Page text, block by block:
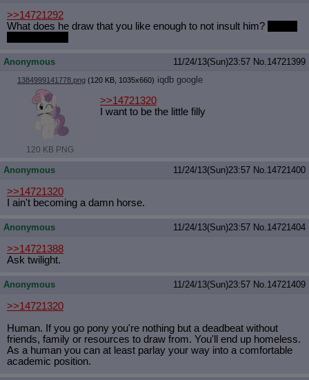
>>14721292
What does he draw that you like enough to not insult him?
Anonymous 11/24/13(Sun)23:57 No.14721399
1384999141778.png (120 KB, 1035x660) iqdb google
120 KB PNG
>>14721320
I want to be the little filly
Anonymous 11/24/13(Sun)23:57 No.14721400
>>14721320
I ain't becoming a damn horse.
Anonymous 11/24/13(Sun)23:57 No.14721404
>>14721388
Ask twilight.
Anonymous 11/24/13(Sun)23:57 No.14721409
>>14721320
Human. If you go pony you're nothing but a deadbeat without
friends, family or resources to draw from. You'll end up homeless.
As a human you can at least parlay your way into a comfortable
academic position.